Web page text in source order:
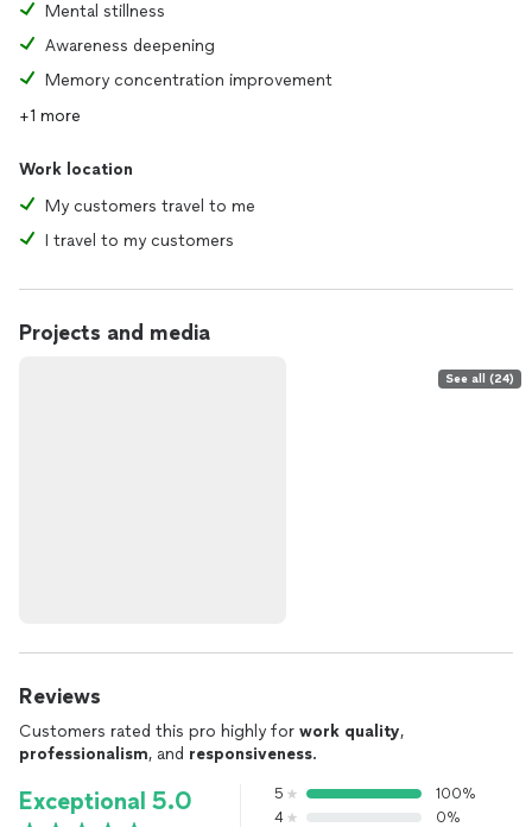
Mental stillness
Awareness deepening
Memory concentration improvement
+1 more
Work location
My customers travel to me
I travel to my customers
Projects and media
See all (24)
Reviews
Customers rated this pro highly for work quality,
professionalism, and responsiveness.
Exceptional 5.0 5
100%
4
0%